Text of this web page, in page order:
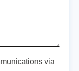
via